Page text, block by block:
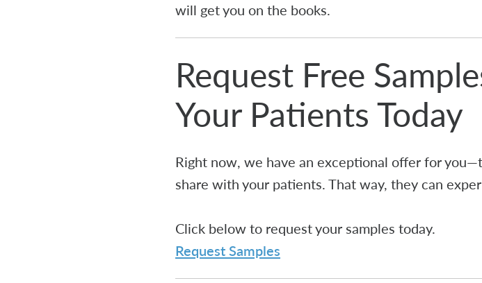
will get you on the books.
Request Free
Your Patients Today
Right now, we have an exceptional offer for
share with your patients. That way, they can
Click below to request your samples today.
Request Samples